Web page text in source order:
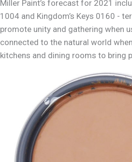
Miller Paint’s forecast for 2021
1004 and Kingdom’s Keys 0160 -
promote unity and gathering when
connected to the natural world
kitchens and dining rooms to bring